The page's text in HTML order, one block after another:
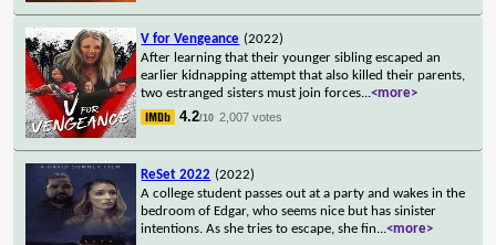
V for Vengeance (2022)
After learning that their younger sibling escaped an
earlier kidnapping attempt that also killed their parents,
two estranged sisters must join forces...<more>
4.2/10 2,007 votes
ReSet 2022 (2022)
A college student passes out at a party and wakes in the
bedroom of Edgar, who seems nice but has sinister
intentions. As she tries to escape, she fin...<more>